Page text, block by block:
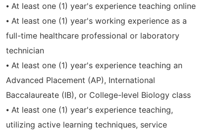
⦁ At least one (1) year's experience teaching online
⦁ At least one (1) year's working experience as a
full-time healthcare professional or laboratory
technician
⦁ At least one (1) year's experience teaching an
Advanced Placement (AP), International
Baccalaureate (IB), or College-level Biology class
⦁ At least one (1) year's experience teaching,
utilizing active learning techniques, service